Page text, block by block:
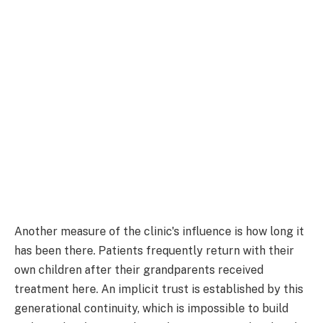
Another measure of the clinic's influence is how long it
has been there. Patients frequently return with their
own children after their grandparents received
treatment here. An implicit trust is established by this
generational continuity, which is impossible to build